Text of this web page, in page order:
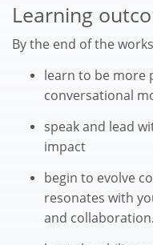
Learning
By the end of the
learn to be more
conversational
speak and lead
impact
begin to evolve
resonates with
and collaboration.